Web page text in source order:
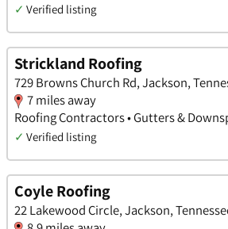
✓ Verified listing
Strickland Roofing
729 Browns Church Rd, Jackson,
7 miles away
Roofing Contractors • Gutters &
✓ Verified listing
Coyle Roofing
22 Lakewood Circle, Jackson,